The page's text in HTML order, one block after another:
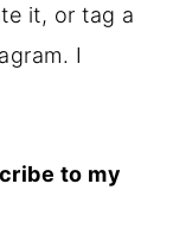
it, or tag a
I
to my